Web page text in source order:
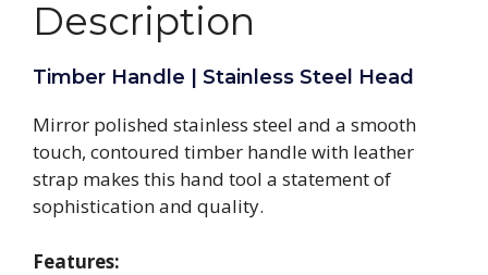
Description
Timber Handle | Stainless Steel Head
Mirror polished stainless steel and a smooth
touch, contoured timber handle with leather
strap makes this hand tool a statement of
sophistication and quality.
Features: